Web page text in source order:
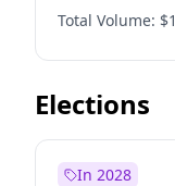
Before Nov 1,
Before Dec 1,
Before Jan 1,
Before Mar 1,
Total Volume:
Elections
In 2028